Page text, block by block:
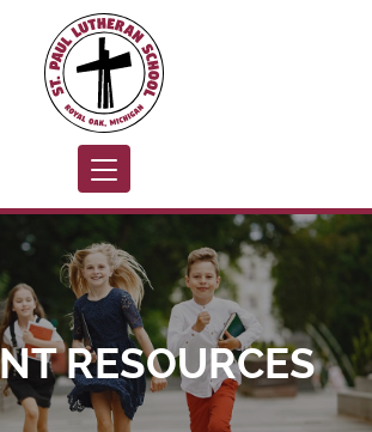
Toggle navigation
RESOURCES